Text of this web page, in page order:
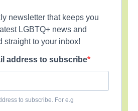
newsletter that keeps you
LGBTQ+ news and
straight to your inbox!
address to subscribe
to subscribe. For e.g